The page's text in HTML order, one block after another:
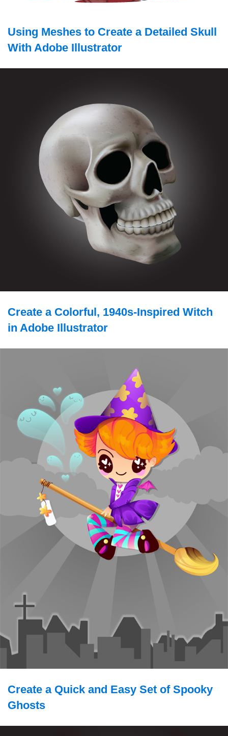
Using Meshes to Create a Detailed Skull
With Adobe Illustrator
Create a Colorful, 1940s-Inspired Witch
in Adobe Illustrator
Create a Quick and Easy Set of Spooky
Ghosts